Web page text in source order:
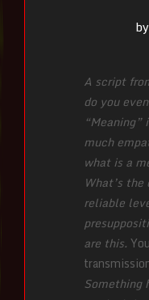
by
A script
do you
much
what is a
What’s
reliable
are this.
Something